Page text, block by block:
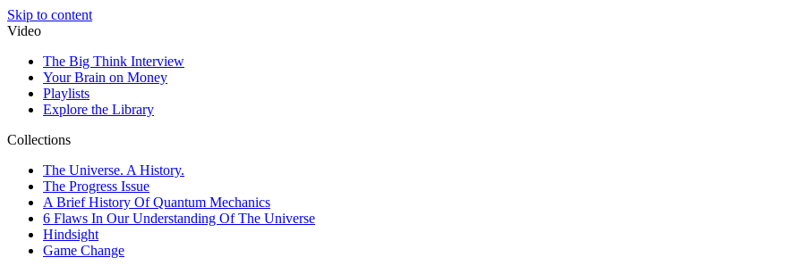
Skip to content
Video
The Big Think Interview
Your Brain on Money
Playlists
Explore the Library
Collections
The Universe. A History.
The Progress Issue
A Brief History Of Quantum Mechanics
6 Flaws In Our Understanding Of The Universe
Hindsight
Game Change